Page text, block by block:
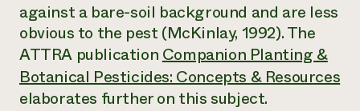
against a bare-soil background and are less
obvious to the pest (McKinlay, 1992). The
ATTRA publicationCompanion Planting &
Botanical Pesticides: Concepts & Resources
elaborates further on this subject.